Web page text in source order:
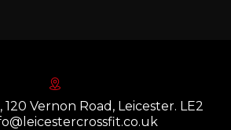
Vernon Road, Leicester. LE2